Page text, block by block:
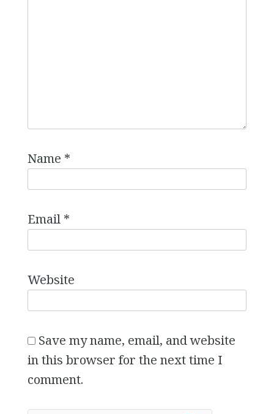
Name *
Email *
Website
Save my name, email, and website
in this browser for the next time I
comment.